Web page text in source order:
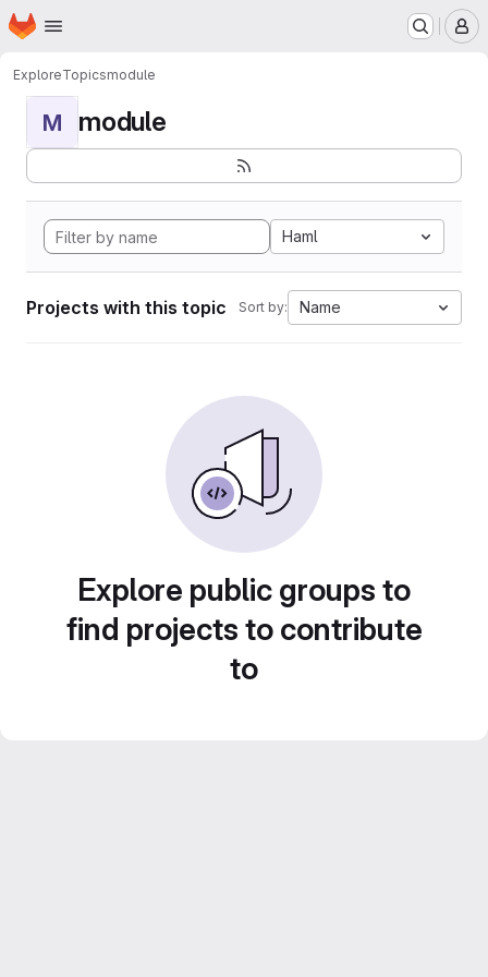
Skip to main content
Homepage
ExploreTopicsmodule
M module
Haml
Projects with this topic Sort by: Name
Explore public groups to
find projects to contribute
to